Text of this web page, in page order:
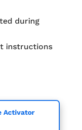
during
instructions
Activator